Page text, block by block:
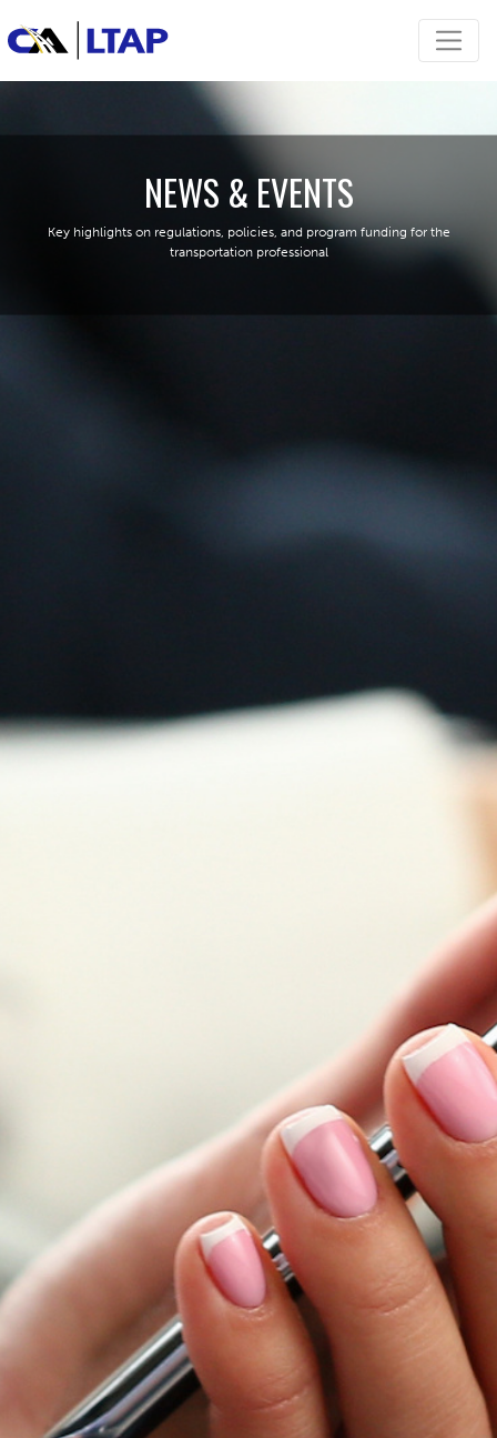
NEWS & EVENTS
Key highlights on regulations, policies, and program funding for the
transportation professional